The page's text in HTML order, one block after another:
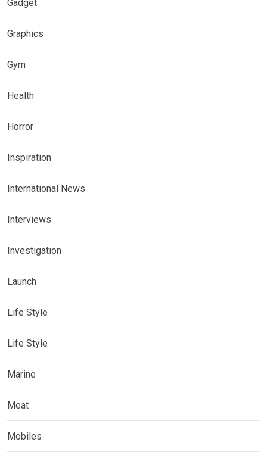
Gadget
Graphics
Gym
Health
Horror
Inspiration
International News
Interviews
Investigation
Launch
Life Style
Life Style
Marine
Meat
Mobiles